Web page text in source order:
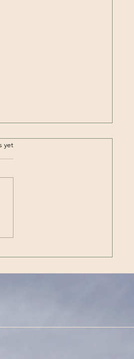
yet